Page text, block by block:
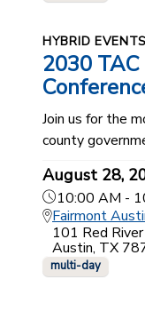
HYBRID EVENTS
2030
Join us for the
county
August 28,
10:00 AM -
Fairmont
101 Red
Austin, TX
multi-day